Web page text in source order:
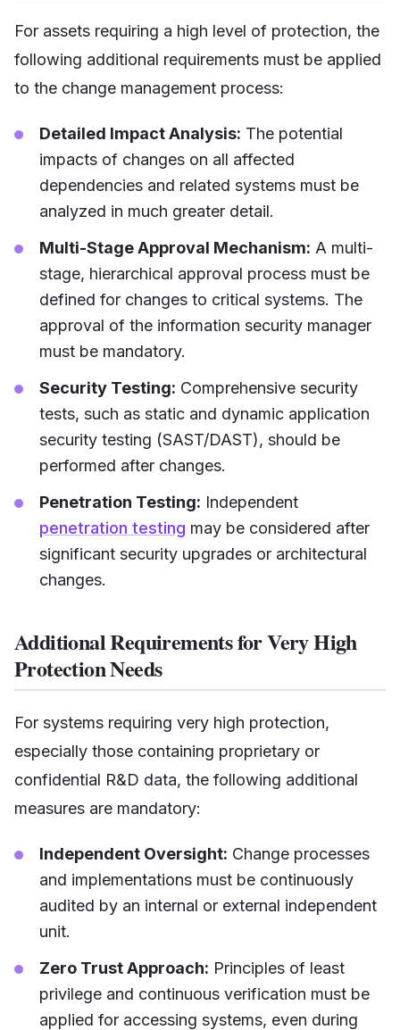
For assets requiring a high level of protection, the
following additional requirements must be applied
to the change management process:
Detailed Impact Analysis: The potential
impacts of changes on all affected
dependencies and related systems must be
analyzed in much greater detail.
Multi-Stage Approval Mechanism: A multi-
stage, hierarchical approval process must be
defined for changes to critical systems. The
approval of the information security manager
must be mandatory.
Security Testing: Comprehensive security
tests, such as static and dynamic application
security testing (SAST/DAST), should be
performed after changes.
Penetration Testing: Independent
penetration testing may be considered after
significant security upgrades or architectural
changes.
Additional Requirements for Very High
Protection Needs
For systems requiring very high protection,
especially those containing proprietary or
confidential R&D data, the following additional
measures are mandatory:
Independent Oversight: Change processes
and implementations must be continuously
audited by an internal or external independent
unit.
Zero Trust Approach: Principles of least
privilege and continuous verification must be
applied for accessing systems, even during